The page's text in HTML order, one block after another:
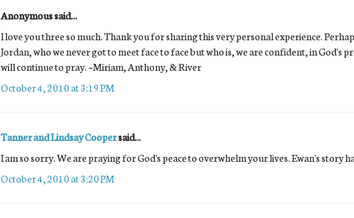
Anonymous said...
I love you three so much. Thank you for sharing this very personal experience.
Jordan, who we never got to meet face to face but who is, we are confident, in God's
will continue to pray. ~Miriam, Anthony, & River
October 4, 2010 at 3:19 PM
Tanner and Lindsay Coopersaid...
I am so sorry. We are praying for God's peace to overwhelm your lives. Ewan's story
October 4, 2010 at 3:20 PM